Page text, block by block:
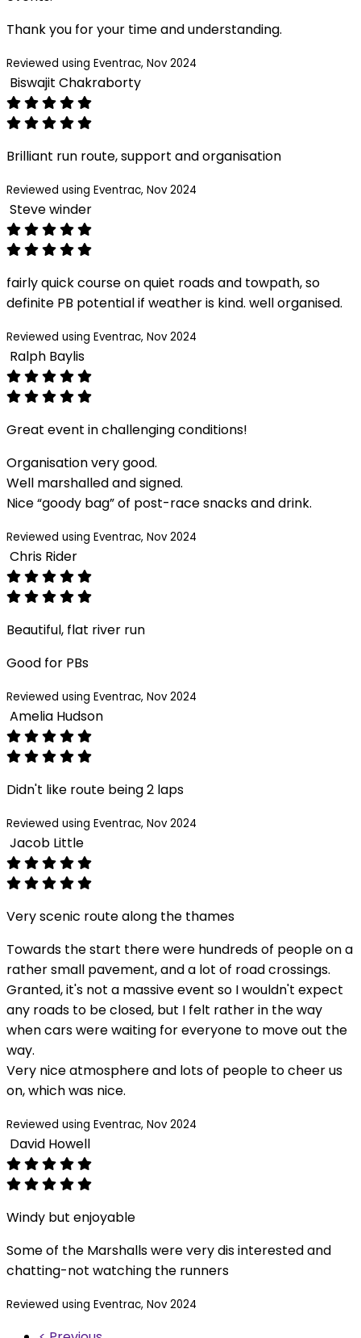
Thank you for your time and understanding.
Reviewed using Eventrac, Nov 2024
Biswajit Chakraborty
Brilliant run route, support and organisation
Reviewed using Eventrac, Nov 2024
Steve winder
fairly quick course on quiet roads and towpath, so
definite PB potential if weather is kind. well organised.
Reviewed using Eventrac, Nov 2024
Ralph Baylis
Great event in challenging conditions!
Organisation very good.
Well marshalled and signed.
Nice “goody bag” of post-race snacks and drink.
Reviewed using Eventrac, Nov 2024
Chris Rider
Beautiful, flat river run
Good for PBs
Reviewed using Eventrac, Nov 2024
Amelia Hudson
Didn't like route being 2 laps
Reviewed using Eventrac, Nov 2024
Jacob Little
Very scenic route along the thames
Towards the start there were hundreds of people on a
rather small pavement, and a lot of road crossings.
Granted, it's not a massive event so I wouldn't expect
any roads to be closed, but I felt rather in the way
when cars were waiting for everyone to move out the
way.
Very nice atmosphere and lots of people to cheer us
on, which was nice.
Reviewed using Eventrac, Nov 2024
David Howell
Windy but enjoyable
Some of the Marshalls were very dis interested and
chatting-not watching the runners
Reviewed using Eventrac, Nov 2024